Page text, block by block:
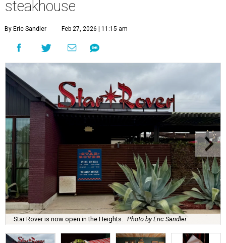
steakhouse
By Eric Sandler Feb 27, 2026 | 11:15 am
Star Rover is now open in the Heights. Photo by Eric Sandler